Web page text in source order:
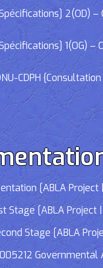
2(OD) –
1(OG) –
CDPH
[ABLA Project
Stage [ABLA Project
Stage [ABLA
Governmental